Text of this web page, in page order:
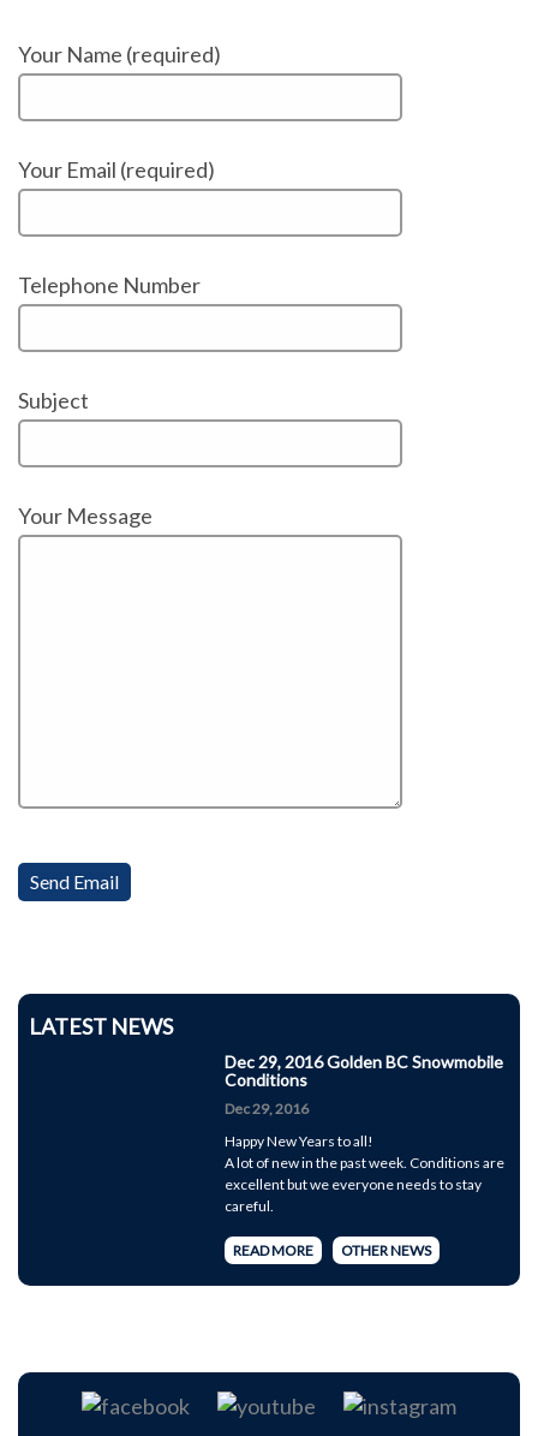
Your Name (required)
Your Email (required)
Telephone Number
Subject
Your Message
LATEST NEWS
Dec 29, 2016 Golden BC Snowmobile
Conditions
Dec 29, 2016
Happy New Years to all!
A lot of new in the past week. Conditions are
excellent but we everyone needs to stay
careful.
READ MORE OTHER NEWS